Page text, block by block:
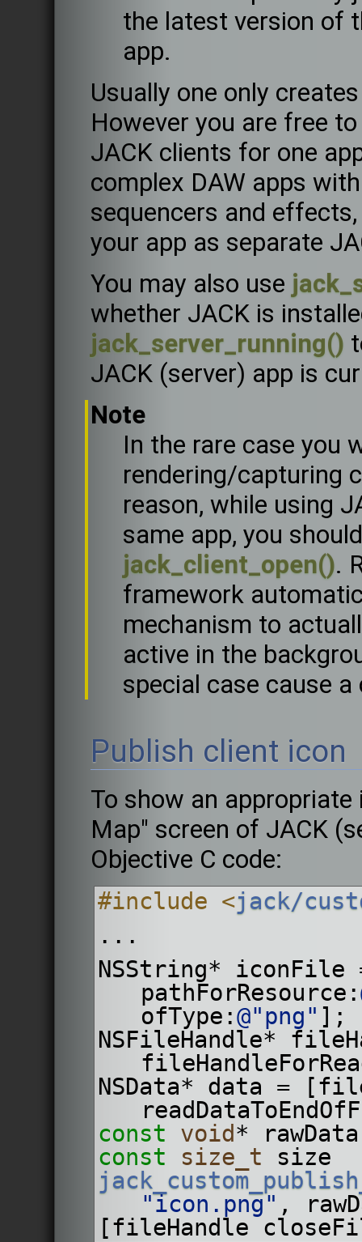
the latest version of
app.
Usually one only
However you are free
JACK clients for one
complex DAW apps
sequencers and
your app as separate
You may also use
whether JACK is
jack_server_running()
JACK (server) app is
Note
In the rare case you
rendering/capturing
reason, while using
same app, you
jack_client_open().
framework
mechanism to
active in the
special case cause
Publish client icon
To show an
Map" screen of JACK
Objective C code:
#include <jack/
...
NSString* iconFile
pathForResource:
ofType:@"png" ];
NSFileHandle*
NSData* data =
const void*
const
size_t size
"icon.png" ,
[fileHandle